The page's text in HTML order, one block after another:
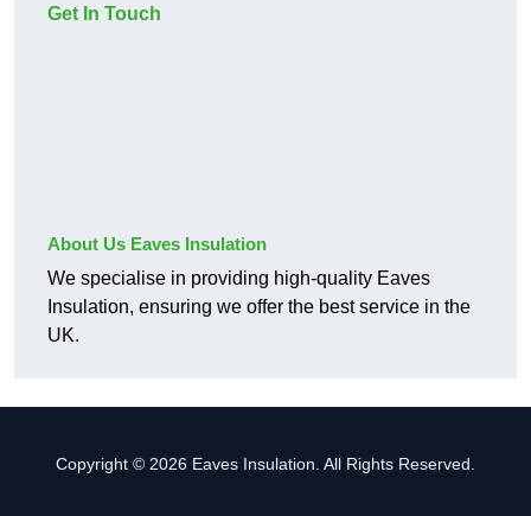
Get In Touch
About Us Eaves Insulation
We specialise in providing high-quality Eaves
Insulation, ensuring we offer the best service in the
UK.
Copyright © 2026 Eaves Insulation. All Rights Reserved.